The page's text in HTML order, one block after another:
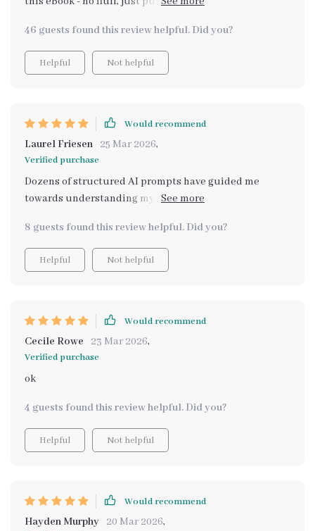
46 guests found this review helpful. Did you?
Helpful Not helpful
Would recommend
Laurel Friesen 25 Mar 2026,
Verified purchase
Dozens of structured AI prompts have guided me
towards understanding my passions better than ever
8 guests found this review helpful. Did you?
Helpful Not helpful
Would recommend
Cecile Rowe 23 Mar 2026,
Verified purchase
ok
4 guests found this review helpful. Did you?
Helpful Not helpful
Would recommend
Hayden Murphy 20 Mar 2026,